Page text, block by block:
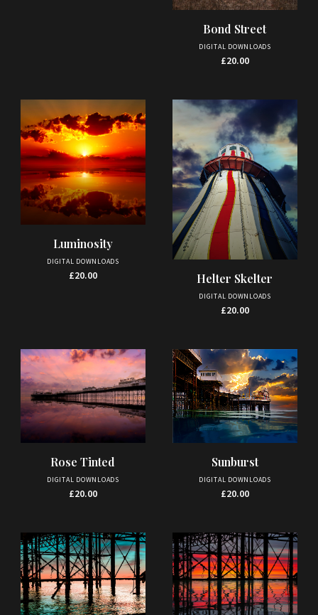
Bond Street
DIGITAL DOWNLOADS
£20.00
Luminosity
DIGITAL DOWNLOADS
£20.00 Helter Skelter
DIGITAL DOWNLOADS
£20.00
Rose Tinted
DIGITAL DOWNLOADS
£20.00
Sunburst
DIGITAL DOWNLOADS
£20.00